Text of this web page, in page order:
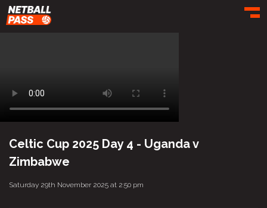
Celtic Cup 2025 Day 4 - Uganda v
Zimbabwe
Saturday 29th November 2025 at 2:50 pm